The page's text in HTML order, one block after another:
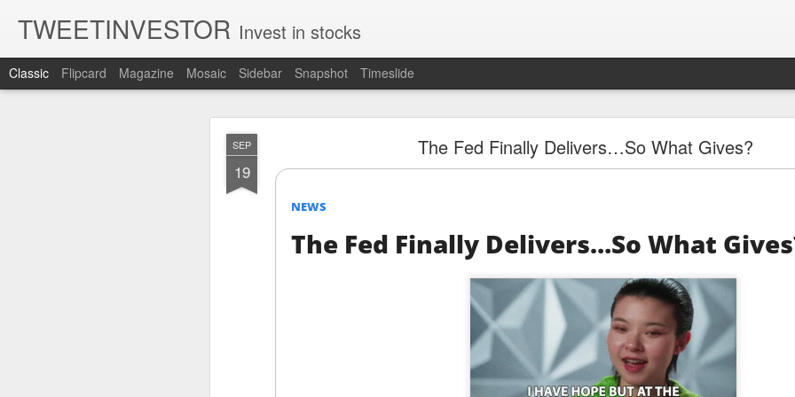
SEP
19
The Fed Finally Delivers…So What Gives?
NEWS
The Fed Finally Delivers…So What
TWEETINVESTOR Invest in stocks
Classic Flipcard Magazine Mosaic Sidebar Snapshot Timeslide
"Great Quarter?" Wrong answer, Sandisk